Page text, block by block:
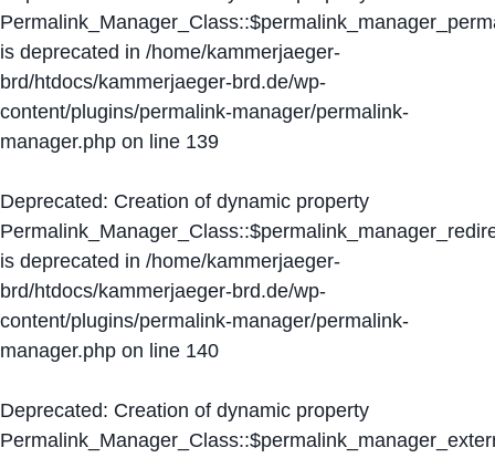
is deprecated in /home/kammerjaeger-
brd/htdocs/kammerjaeger-brd.de/wp-
content/plugins/permalink-manager/permalink-
manager.php on line 139
Deprecated: Creation of dynamic property
is deprecated in /home/kammerjaeger-
brd/htdocs/kammerjaeger-brd.de/wp-
content/plugins/permalink-manager/permalink-
manager.php on line 140
Deprecated: Creation of dynamic property